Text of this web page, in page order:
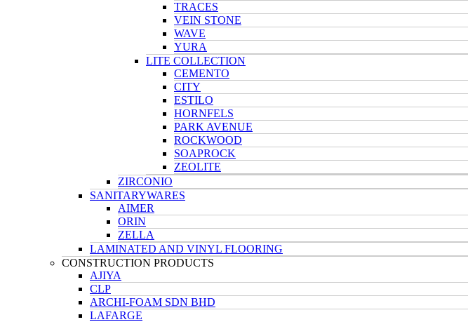
TRACES
VEIN STONE
WAVE
YURA
LITE COLLECTION
CEMENTO
CITY
ESTILO
HORNFELS
PARK AVENUE
ROCKWOOD
SOAPROCK
ZEOLITE
ZIRCONIO
SANITARYWARES
AIMER
ORIN
ZELLA
LAMINATED AND VINYL FLOORING
CONSTRUCTION PRODUCTS
AJIYA
CLP
ARCHI-FOAM SDN BHD
LAFARGE